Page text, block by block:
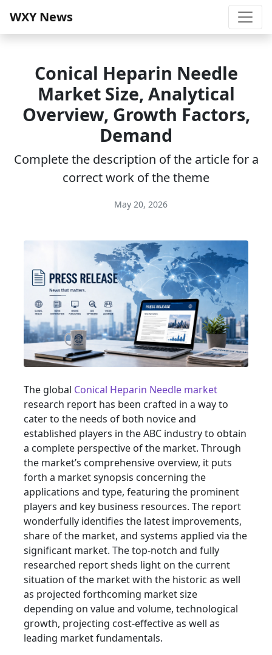
WXY News
Conical Heparin Needle
Market Size, Analytical
Overview, Growth Factors,
Demand
Complete the description of the article for a
correct work of the theme
May 20, 2026
The global Conical Heparin Needle market
research report has been crafted in a way to
cater to the needs of both novice and
established players in the ABC industry to obtain
a complete perspective of the market. Through
the market’s comprehensive overview, it puts
forth a market synopsis concerning the
applications and type, featuring the prominent
players and key business resources. The report
wonderfully identifies the latest improvements,
share of the market, and systems applied via the
significant market. The top-notch and fully
researched report sheds light on the current
situation of the market with the historic as well
as projected forthcoming market size
depending on value and volume, technological
growth, projecting cost-effective as well as
leading market fundamentals.